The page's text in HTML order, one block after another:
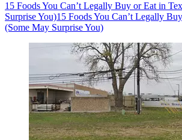
15 Foods You Can’t Legally Buy or Eat in
Surprise You)15 Foods You Can’t Legally
(Some May Surprise You)